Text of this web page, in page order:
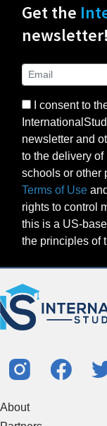
Get the
newsletter!
I consent to
newsletter and
to the delivery
schools or other
Terms of Use and
rights to control
this is a US-
the principles of
About